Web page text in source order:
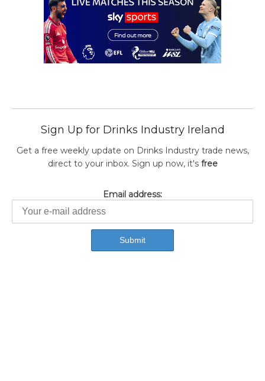
Sign Up for Drinks Industry Ireland
Get a free weekly update on Drinks Industry trade news,
direct to your inbox. Sign up now, it's free
Email address: